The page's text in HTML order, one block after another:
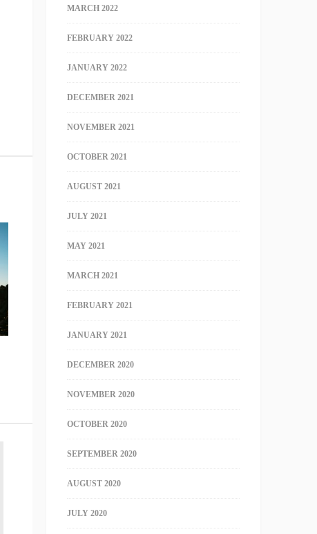
MARCH 2022
FEBRUARY 2022
JANUARY 2022
DECEMBER 2021
NOVEMBER 2021
OCTOBER 2021
AUGUST 2021
JULY 2021
MAY 2021
MARCH 2021
FEBRUARY 2021
JANUARY 2021
DECEMBER 2020
NOVEMBER 2020
OCTOBER 2020
SEPTEMBER 2020
AUGUST 2020
JULY 2020